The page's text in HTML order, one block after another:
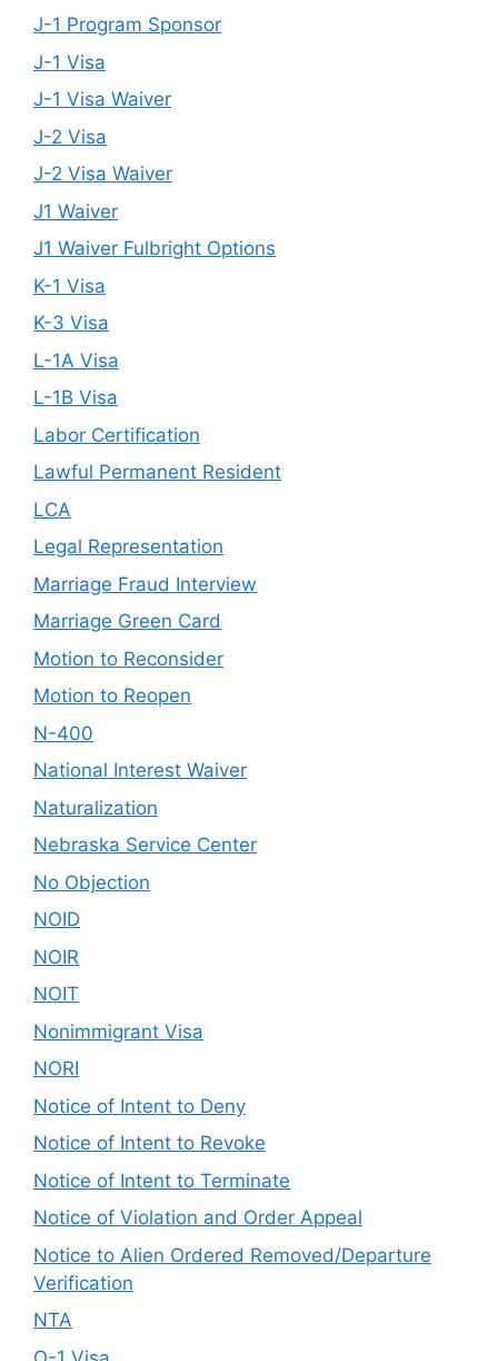
J-1 Program Sponsor
J-1 Visa
J-1 Visa Waiver
J-2 Visa
J-2 Visa Waiver
J1 Waiver
J1 Waiver Fulbright Options
K-1 Visa
K-3 Visa
L-1A Visa
L-1B Visa
Labor Certification
Lawful Permanent Resident
LCA
Legal Representation
Marriage Fraud Interview
Marriage Green Card
Motion to Reconsider
Motion to Reopen
N-400
National Interest Waiver
Naturalization
Nebraska Service Center
No Objection
NOID
NOIR
NOIT
Nonimmigrant Visa
NORI
Notice of Intent to Deny
Notice of Intent to Revoke
Notice of Intent to Terminate
Notice of Violation and Order Appeal
Notice to Alien Ordered Removed/Departure
Verification
NTA